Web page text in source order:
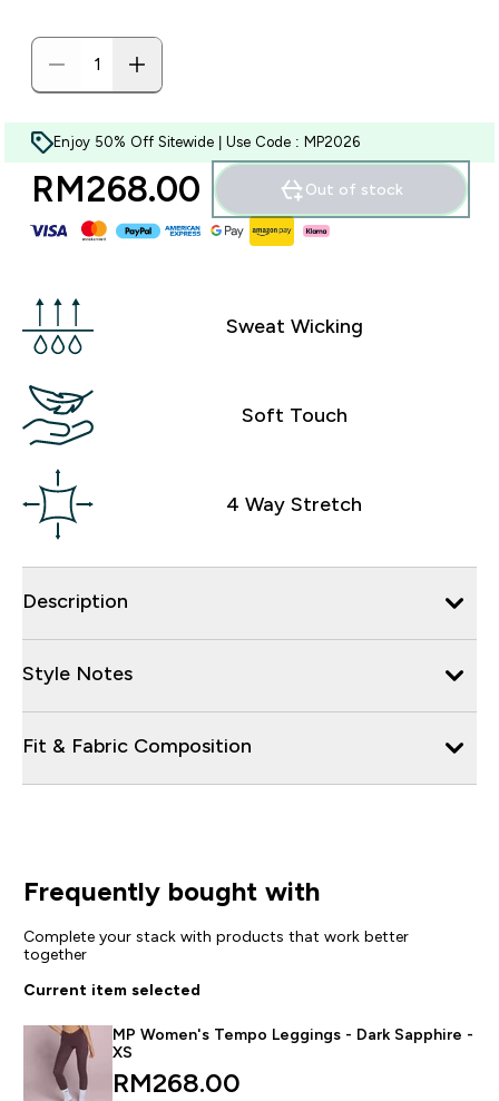
Enjoy 50% Off Sitewide | Use Code : MP2026
RM268.00‎ Out of stock
Sweat Wicking
Soft Touch
4 Way Stretch
Description
Style Notes
Fit & Fabric Composition
Frequently bought with
Complete your stack with products that work better
together
Current item selected
MP Women's Tempo Leggings - Dark Sapphire -
XS
RM268.00‎